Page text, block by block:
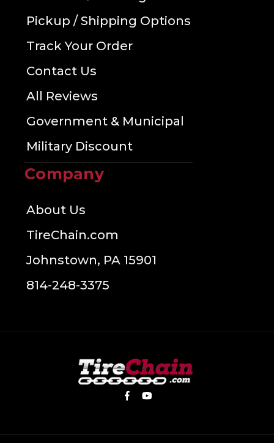
Pickup / Shipping Options
Track Your Order
Contact Us
All Reviews
Government & Municipal
Military Discount
Company
About Us
TireChain.com
Johnstown, PA 15901
814-248-3375